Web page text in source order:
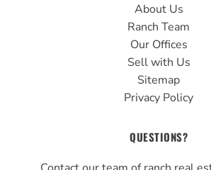
About Us
Ranch Team
Our Offices
Sell with Us
Sitemap
Privacy Policy
QUESTIONS?